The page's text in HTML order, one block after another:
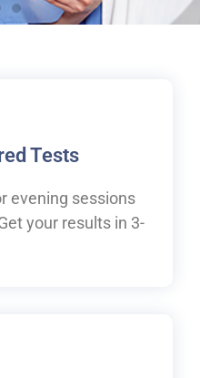
Now
Tests
evening sessions
your results in 3-